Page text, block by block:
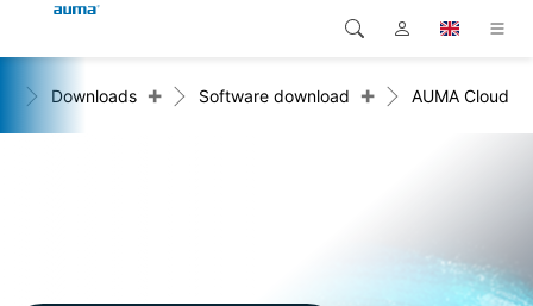
Products
Global
Search
Downloads + Software download + AUMA Cloud